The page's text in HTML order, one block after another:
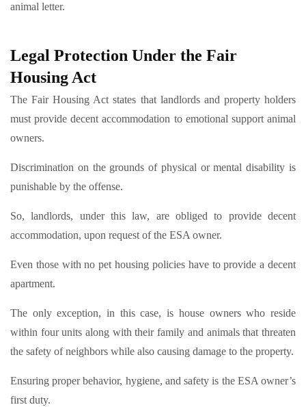
animal letter.
Legal Protection Under the Fair
Housing Act
The Fair Housing Act states that landlords and property holders
must provide decent accommodation to emotional support animal
owners.
Discrimination on the grounds of physical or mental disability is
punishable by the offense.
So, landlords, under this law, are obliged to provide decent
accommodation, upon request of the ESA owner.
Even those with no pet housing policies have to provide a decent
apartment.
The only exception, in this case, is house owners who reside
within four units along with their family and animals that threaten
the safety of neighbors while also causing damage to the property.
Ensuring proper behavior, hygiene, and safety is the ESA owner’s
first duty.